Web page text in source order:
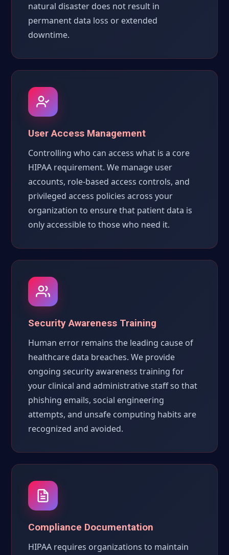
natural disaster does not result in
permanent data loss or extended
downtime.
User Access Management
Controlling who can access what is a core
HIPAA requirement. We manage user
accounts, role-based access controls, and
privileged access policies across your
organization to ensure that patient data is
only accessible to those who need it.
Security Awareness Training
Human error remains the leading cause of
healthcare data breaches. We provide
ongoing security awareness training for
your clinical and administrative staff so that
phishing emails, social engineering
attempts, and unsafe computing habits are
recognized and avoided.
Compliance Documentation
HIPAA requires organizations to maintain